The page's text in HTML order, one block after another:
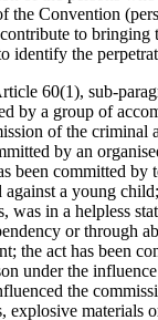
the Convention
to
identify the
60(1), sub-
by a group of
of the criminal
by an
been committed
a young
in a helpless
or through
the act has been
under the
the
materials